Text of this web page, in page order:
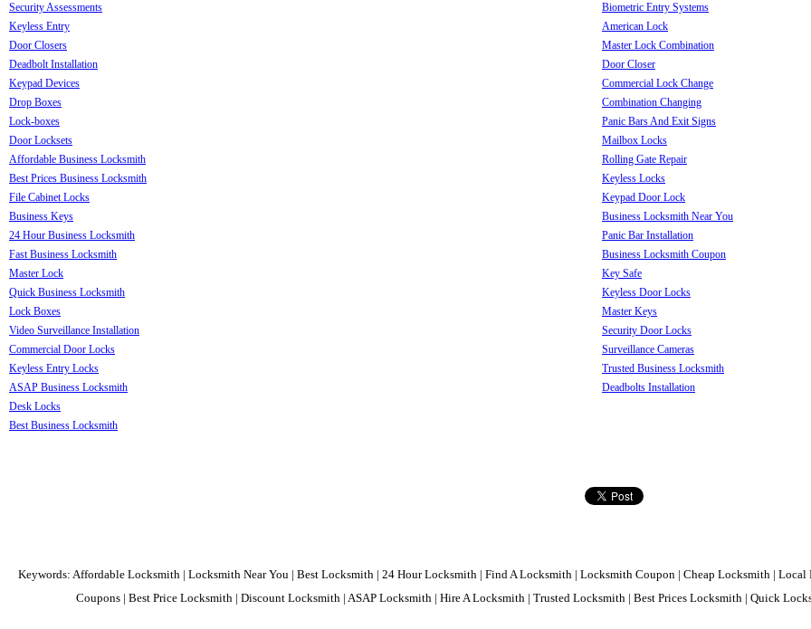
Security Assessments
Keyless Entry
Door Closers
Deadbolt Installation
Keypad Devices
Drop Boxes
Lock-boxes
Door Locksets
Affordable Business Locksmith
Best Prices Business Locksmith
File Cabinet Locks
Business Keys
24 Hour Business Locksmith
Fast Business Locksmith
Master Lock
Quick Business Locksmith
Lock Boxes
Video Surveillance Installation
Commercial Door Locks
Keyless Entry Locks
ASAP Business Locksmith
Desk Locks
Best Business Locksmith
Biometric Entry Systems
American Lock
Master Lock Combination
Door Closer
Commercial Lock Change
Combination Changing
Panic Bars And Exit Signs
Mailbox Locks
Rolling Gate Repair
Keyless Locks
Keypad Door Lock
Business Locksmith Near You
Panic Bar Installation
Business Locksmith Coupon
Key Safe
Keyless Door Locks
Master Keys
Security Door Locks
Surveillance Cameras
Trusted Business Locksmith
Deadbolts Installation
Keywords: Affordable Locksmith | Locksmith Near You | Best Locksmith | 24 Hour Locksmith | Find A Locksmith | Locksmith Coupon | Cheap Locksmith |
Coupons | Best Price Locksmith | Discount Locksmith | ASAP Locksmith | Hire A Locksmith | Trusted Locksmith | Best Prices Locksmith | Quick